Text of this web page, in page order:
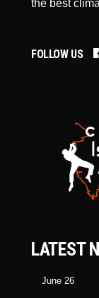
the best
FOLLOW US
LATEST
June 26